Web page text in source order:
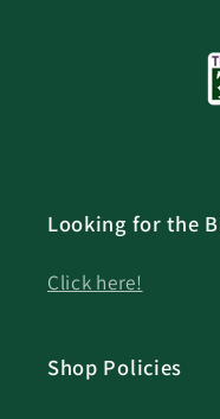
Looking for the
Click here!
Shop Policies